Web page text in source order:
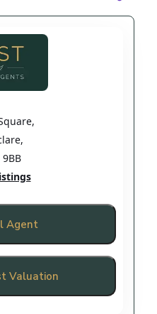
,
,
9BB
Agent
Valuation